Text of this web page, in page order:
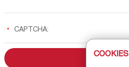
COOKIES